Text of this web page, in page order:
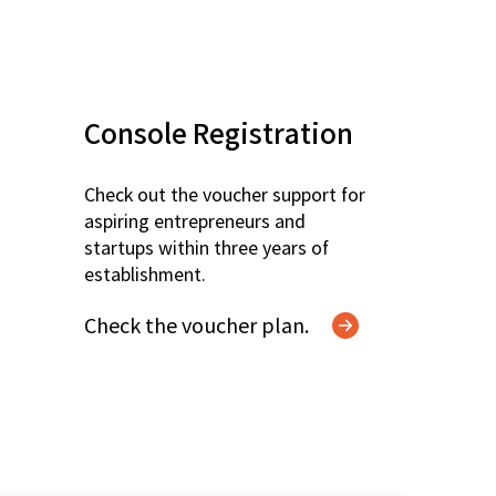
Console Registration
Check out the voucher support for
aspiring entrepreneurs and
startups within three years of
establishment.
Check the voucher plan.